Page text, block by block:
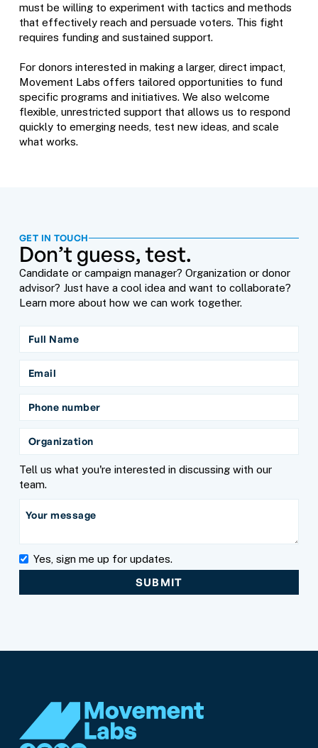
must be willing to experiment with tactics and methods
that effectively reach and persuade voters. This fight
requires funding and sustained support.
For donors interested in making a larger, direct impact,
Movement Labs offers tailored opportunities to fund
specific programs and initiatives. We also welcome
flexible, unrestricted support that allows us to respond
quickly to emerging needs, test new ideas, and scale
what works.
GET IN TOUCH
Don’t guess, test.
Candidate or campaign manager? Organization or donor
advisor? Just have a cool idea and want to collaborate?
Learn more about how we can work together.
Tell us what you're interested in discussing with our
team.
Yes, sign me up for updates.